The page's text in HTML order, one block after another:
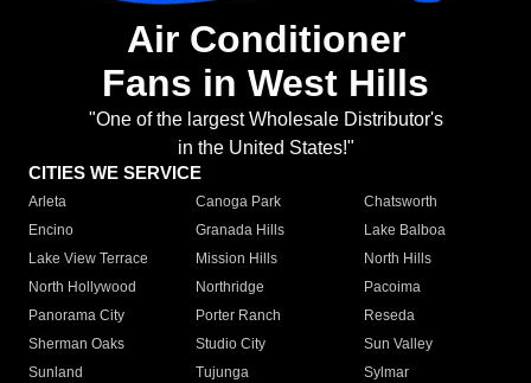
Air Conditioner
Fans in West Hills
"One of the largest Wholesale Distributor's
in the United States!"
CITIES WE SERVICE
Arleta Canoga Park
Chatsworth
Encino
Granada Hills
Lake Balboa
Lake View Terrace
Mission Hills
North Hills
North Hollywood
Northridge
Pacoima
Panorama City
Porter Ranch
Reseda
Sherman Oaks
Studio City
Sun Valley
Sunland
Tujunga
Sylmar